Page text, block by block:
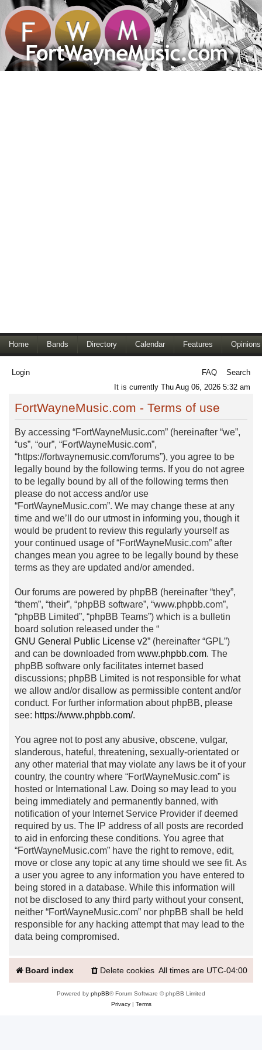
Home Bands Directory Calendar Features Opinions
Login FAQ
Search
It is currently Thu Aug 06, 2026 5:32 am
FortWayneMusic.com - Terms of use
By accessing “FortWayneMusic.com” (hereinafter “we”,
“us”, “our”, “FortWayneMusic.com”,
“https://fortwaynemusic.com/forums”), you agree to be
legally bound by the following terms. If you do not agree
to be legally bound by all of the following terms then
please do not access and/or use
“FortWayneMusic.com”. We may change these at any
time and we’ll do our utmost in informing you, though it
would be prudent to review this regularly yourself as
your continued usage of “FortWayneMusic.com” after
changes mean you agree to be legally bound by these
terms as they are updated and/or amended.
Our forums are powered by phpBB (hereinafter “they”,
“them”, “their”, “phpBB software”, “www.phpbb.com”,
“phpBB Limited”, “phpBB Teams”) which is a bulletin
board solution released under the “
GNU General Public License v2” (hereinafter “GPL”)
and can be downloaded from www.phpbb.com. The
phpBB software only facilitates internet based
discussions; phpBB Limited is not responsible for what
we allow and/or disallow as permissible content and/or
conduct. For further information about phpBB, please
see: https://www.phpbb.com/.
You agree not to post any abusive, obscene, vulgar,
slanderous, hateful, threatening, sexually-orientated or
any other material that may violate any laws be it of your
country, the country where “FortWayneMusic.com” is
hosted or International Law. Doing so may lead to you
being immediately and permanently banned, with
notification of your Internet Service Provider if deemed
required by us. The IP address of all posts are recorded
to aid in enforcing these conditions. You agree that
“FortWayneMusic.com” have the right to remove, edit,
move or close any topic at any time should we see fit. As
a user you agree to any information you have entered to
being stored in a database. While this information will
not be disclosed to any third party without your consent,
neither “FortWayneMusic.com” nor phpBB shall be held
responsible for any hacking attempt that may lead to the
data being compromised.
Board index All times are UTC-04:00
Delete cookies
Powered by phpBB® Forum Software © phpBB Limited
Privacy| Terms